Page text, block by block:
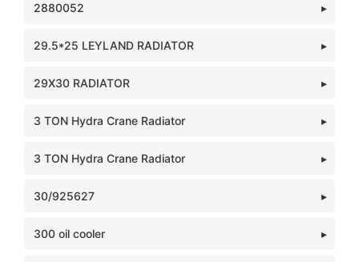
2880052
29.5*25 LEYLAND RADIATOR
29X30 RADIATOR
3 TON Hydra Crane Radiator
3 TON Hydra Crane Radiator
30/925627
300 oil cooler